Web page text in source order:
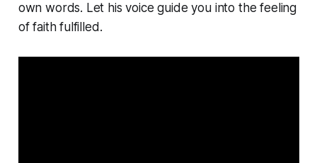
own words. Let his voice guide you into the feeling
of faith fulfilled.